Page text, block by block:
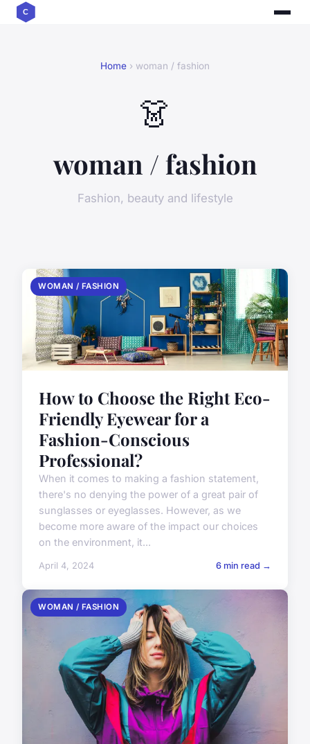
Home › woman / fashion
👗
woman / fashion
Fashion, beauty and lifestyle
WOMAN / FASHION
How to Choose the Right Eco-
Friendly Eyewear for a
Fashion-Conscious
Professional?
When it comes to making a fashion statement,
there's no denying the power of a great pair of
sunglasses or eyeglasses. However, as we
become more aware of the impact our choices
on the environment, it...
April 4, 2024 6 min read →
WOMAN / FASHION